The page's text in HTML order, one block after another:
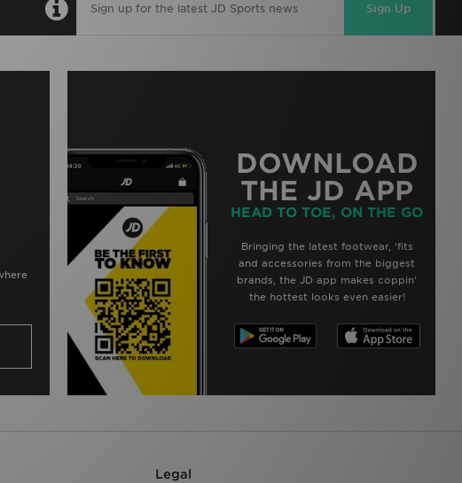
Sign Up
DOWNLOAD
THE JD APP
HEAD TO TOE, ON THE GO
Bringing the latest footwear, ‘fits
and accessories from the biggest
brands, the JD app makes coppin’
the hottest looks even easier!
Legal